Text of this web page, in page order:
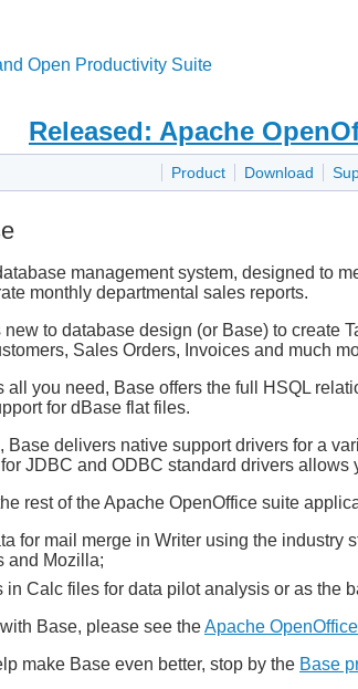
Open Productivity Suite
Released: Apache
Product Download
management system, designed to
monthly departmental sales reports.
to database design (or Base) to create
Sales Orders, Invoices and much
you need, Base offers the full HSQL
for dBase flat files.
Base delivers native support drivers for a
JDBC and ODBC standard drivers
rest of the Apache OpenOffice suite
for mail merge in Writer using the
and Mozilla;
Calc files for data pilot analysis or as the
Base, please see theApache
make Base even better, stop by the Base